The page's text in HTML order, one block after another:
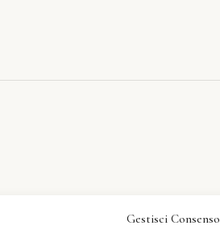
Gestisci Consenso